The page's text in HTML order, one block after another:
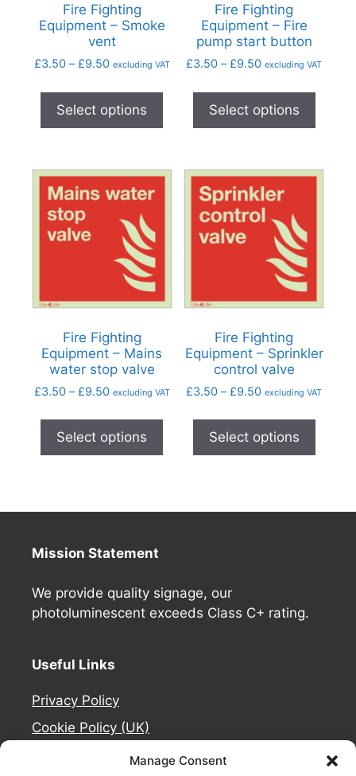
Manage Consent
Fire Fighting
Equipment – Smoke
vent
£3.50 – £9.50 excluding VAT
Select options
Fire Fighting
Equipment – Fire
pump start button
£3.50 – £9.50 excluding VAT
Select options
Fire Fighting
Equipment – Mains
water stop valve
£3.50 – £9.50 excluding VAT
Select options
Fire Fighting
Equipment – Sprinkler
control valve
£3.50 – £9.50 excluding VAT
Select options
Mission Statement
We provide quality signage, our
photoluminescent exceeds Class C+ rating.
Useful Links
Privacy Policy
Cookie Policy (UK)